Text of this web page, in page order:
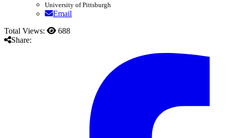
University of Pittsburgh
Email
Total Views:
688
Share: